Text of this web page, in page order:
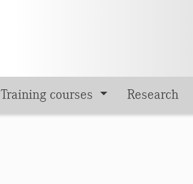
Training courses Research